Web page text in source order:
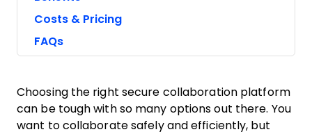
Costs & Pricing
FAQs
Choosing the right secure collaboration platform
can be tough with so many options out there. You
want to collaborate safely and efficiently, but